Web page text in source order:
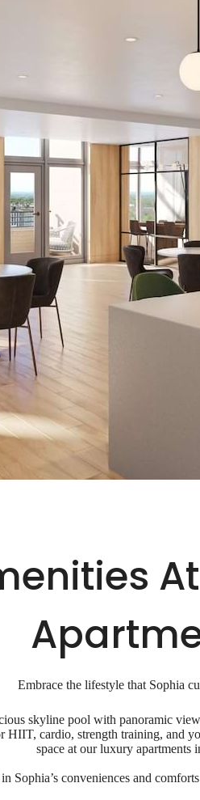
Embrace the lifestyle that Sophia
skyline pool with panoramic
HIIT, cardio, strength training,
space at our luxury apartments
Sophia’s conveniences and